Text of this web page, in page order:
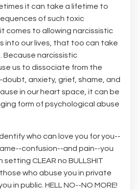
it can take a lifetime to
of such toxic
comes to allowing narcissistic
into our lives, that too can take
Because narcissistic
us to dissociate from the
anxiety, grief, shame, and
in our heart space, it can be
form of psychological abuse
who can love you for you--
confusion--and pain--you
CLEAR no BULLSHIT
who abuse you in private
in public. HELL NO--NO MORE!